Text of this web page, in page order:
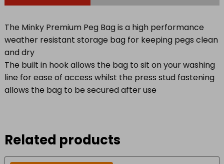
The Minky Premium Peg Bag is a high performance
weather resistant storage bag for keeping pegs clean
and dry
The built in hook allows the bag to sit on your washing
line for ease of access whilst the press stud fastening
allows the bag to be secured after use
Related products